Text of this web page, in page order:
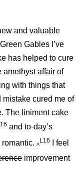
and valuable
Gables I’ve
has helped to cure
amethystaffair of
with things that
mistake cured me of
The liniment cake
and to-day’s
^
L16
I feel
improvement